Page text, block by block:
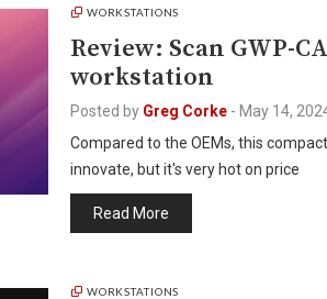
WORKSTATIONS
Review: Scan GWP-
workstation
Posted by Greg Corke - May 14,
Compared to the OEMs, this
innovate, but it's very hot on price
Read More
WORKSTATIONS